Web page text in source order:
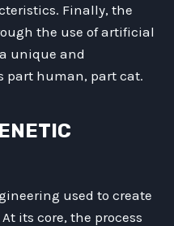
Finally, the
the use of artificial
unique and
part human, part cat.
used to create
its core, the process